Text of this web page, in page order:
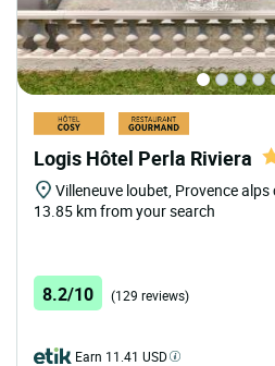
Logis Hôtel Perla Riviera
Villeneuve loubet, Provence
13.85 km from your search
8.2/10 (129 reviews)
Earn 11.41 USD